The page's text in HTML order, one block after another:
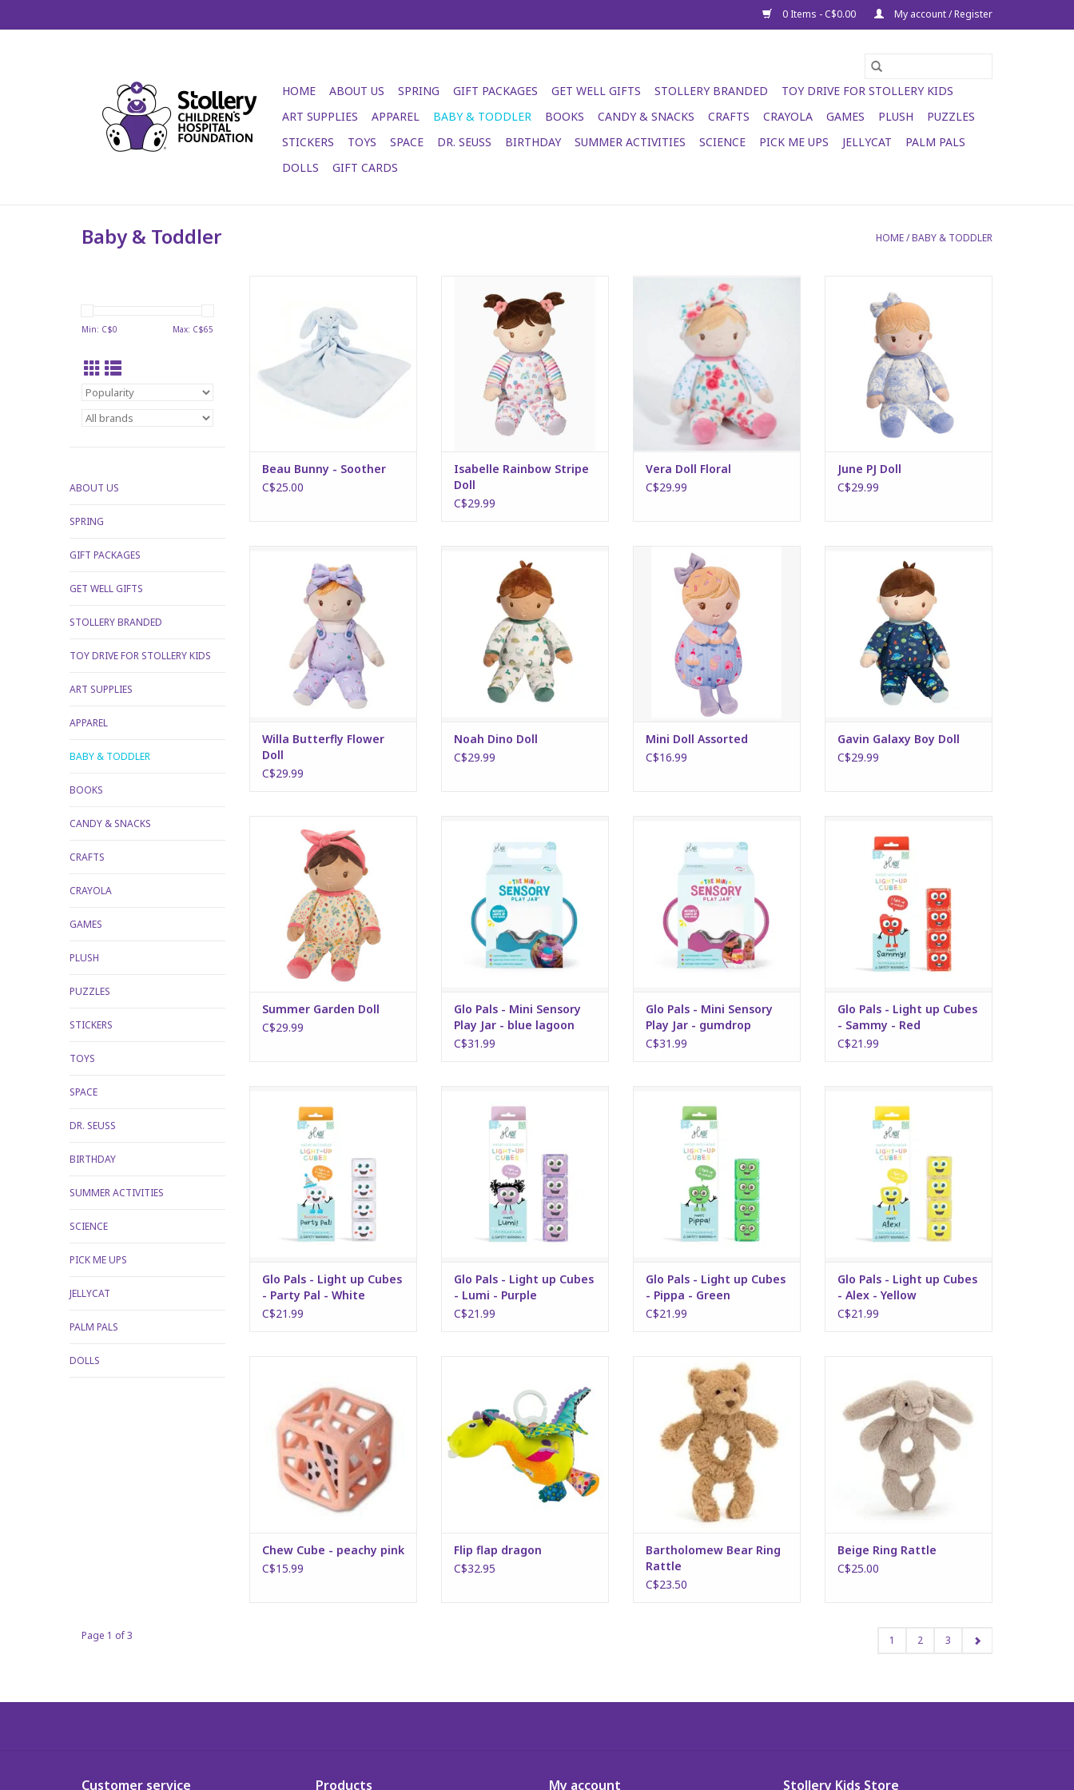
0 Items - C$0.00 My account / Register
HOME ABOUT US SPRING GIFT PACKAGES GET WELL GIFTS STOLLERY BRANDED
TOY DRIVE FOR STOLLERY KIDS
ART SUPPLIES
APPAREL BABY & TODDLER BOOKS CANDY & SNACKS CRAFTS CRAYOLA GAMES PLUSH
PUZZLES
STICKERS
TOYS SPACE DR. SEUSS BIRTHDAY SUMMER ACTIVITIES SCIENCE PICK ME UPS JELLYCAT
PALM PALS
DOLLS
GIFT CARDS
Baby & Toddler HOME/BABY & TODDLER
Min: C$0 Max: C$65
ABOUT US
SPRING
GIFT PACKAGES
GET WELL GIFTS
STOLLERY BRANDED
TOY DRIVE FOR STOLLERY KIDS
ART SUPPLIES
APPAREL
BABY & TODDLER
BOOKS
CANDY & SNACKS
CRAFTS
CRAYOLA
GAMES
PLUSH
PUZZLES
STICKERS
TOYS
SPACE
DR. SEUSS
BIRTHDAY
SUMMER ACTIVITIES
SCIENCE
PICK ME UPS
JELLYCAT
PALM PALS
DOLLS
ADD TO CART
Beau Bunny - Soother
C$25.00
ADD TO CART
Isabelle Rainbow Stripe
Doll
C$29.99
Vera Doll Floral
ADD TO CART
Vera Doll Floral
C$29.99
ADD TO CART
June PJ Doll
C$29.99
ADD TO CART
Willa Butterfly Flower
Doll
C$29.99
ADD TO CART
Noah Dino Doll
C$29.99
Mini Doll Assorted
ADD TO CART
Mini Doll Assorted
C$16.99
ADD TO CART
Gavin Galaxy Boy Doll
C$29.99
ADD TO CART
Summer Garden Doll
C$29.99
blue lagoon
ADD TO CART
Glo Pals - Mini Sensory
Play Jar - blue lagoon
C$31.99
gumdrop
ADD TO CART
Glo Pals - Mini Sensory
Play Jar - gumdrop
C$31.99
Sammy - Red
ADD TO CART
Glo Pals - Light up Cubes
- Sammy - Red
C$21.99
Pal - White
ADD TO CART
Glo Pals - Light up Cubes
- Party Pal - White
C$21.99
Purple
ADD TO CART
Glo Pals - Light up Cubes
- Lumi - Purple
C$21.99
- Green
ADD TO CART
Glo Pals - Light up Cubes
- Pippa - Green
C$21.99
Yellow
ADD TO CART
Glo Pals - Light up Cubes
- Alex - Yellow
C$21.99
ADD TO CART
Chew Cube - peachy pink
C$15.99
ADD TO CART
Flip flap dragon
C$32.95
Bartholomew Bear Ring Rattle
ADD TO CART
Bartholomew Bear Ring
Rattle
C$23.50
ADD TO CART
Beige Ring Rattle
C$25.00
Page 1 of 3 1 2 3
Customer service Products My account Stollery Kids Store